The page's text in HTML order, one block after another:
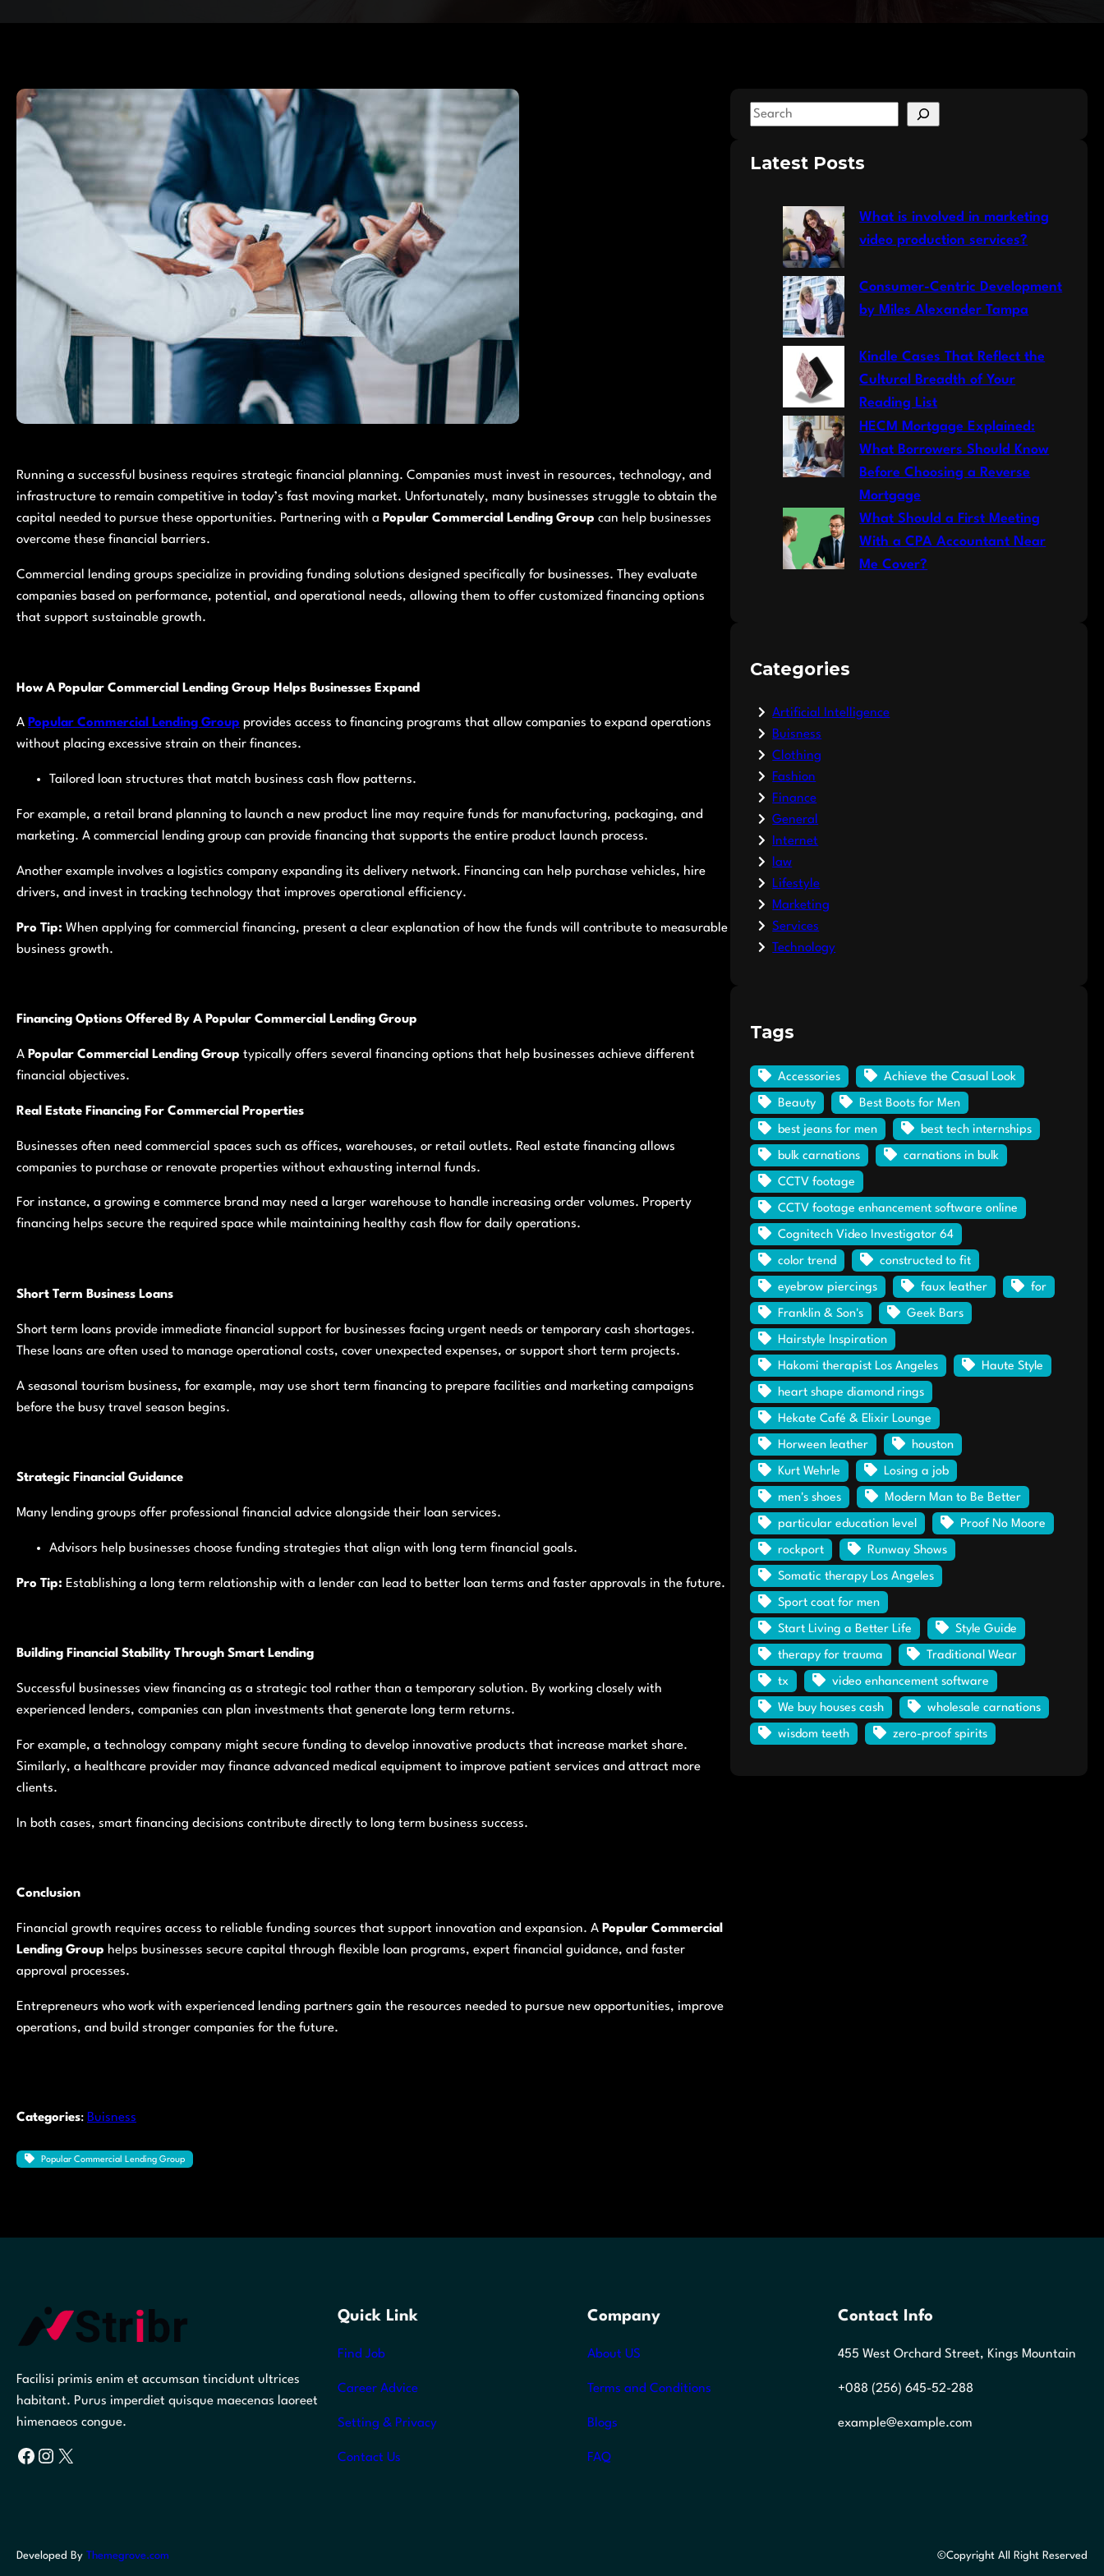
Running a successful business requires strategic financial planning. Companies must invest in resources, technology, and
infrastructure to remain competitive in today’s fast moving market. Unfortunately, many businesses struggle to obtain the
capital needed to pursue these opportunities. Partnering with a Popular Commercial Lending Group can help businesses
overcome these financial barriers.
Commercial lending groups specialize in providing funding solutions designed specifically for businesses. They evaluate
companies based on performance, potential, and operational needs, allowing them to offer customized financing options
that support sustainable growth.
How A Popular Commercial Lending Group Helps Businesses Expand
A Popular Commercial Lending Group provides access to financing programs that allow companies to expand operations
without placing excessive strain on their finances.
Tailored loan structures that match business cash flow patterns.
For example, a retail brand planning to launch a new product line may require funds for manufacturing, packaging, and
marketing. A commercial lending group can provide financing that supports the entire product launch process.
Another example involves a logistics company expanding its delivery network. Financing can help purchase vehicles, hire
drivers, and invest in tracking technology that improves operational efficiency.
Pro Tip: When applying for commercial financing, present a clear explanation of how the funds will contribute to measurable
business growth.
Financing Options Offered By A Popular Commercial Lending Group
A Popular Commercial Lending Group typically offers several financing options that help businesses achieve different
financial objectives.
Real Estate Financing For Commercial Properties
Businesses often need commercial spaces such as offices, warehouses, or retail outlets. Real estate financing allows
companies to purchase or renovate properties without exhausting internal funds.
For instance, a growing e commerce brand may need a larger warehouse to handle increasing order volumes. Property
financing helps secure the required space while maintaining healthy cash flow for daily operations.
Short Term Business Loans
Short term loans provide immediate financial support for businesses facing urgent needs or temporary cash shortages.
These loans are often used to manage operational costs, cover unexpected expenses, or support short term projects.
A seasonal tourism business, for example, may use short term financing to prepare facilities and marketing campaigns
before the busy travel season begins.
Strategic Financial Guidance
Many lending groups offer professional financial advice alongside their loan services.
Advisors help businesses choose funding strategies that align with long term financial goals.
Pro Tip: Establishing a long term relationship with a lender can lead to better loan terms and faster approvals in the future.
Building Financial Stability Through Smart Lending
Successful businesses view financing as a strategic tool rather than a temporary solution. By working closely with
experienced lenders, companies can plan investments that generate long term returns.
For example, a technology company might secure funding to develop innovative products that increase market share.
Similarly, a healthcare provider may finance advanced medical equipment to improve patient services and attract more
clients.
In both cases, smart financing decisions contribute directly to long term business success.
Conclusion
Financial growth requires access to reliable funding sources that support innovation and expansion. A Popular Commercial
Lending Group helps businesses secure capital through flexible loan programs, expert financial guidance, and faster
approval processes.
Entrepreneurs who work with experienced lending partners gain the resources needed to pursue new opportunities, improve
operations, and build stronger companies for the future.
Categories: Buisness
Popular Commercial Lending Group
S
aLatest Posts
What is involved in marketing
video production services?
Consumer-Centric Development
by Miles Alexander Tampa
Kindle Cases That Reflect the
Cultural Breadth of Your
Reading List
HECM Mortgage Explained:
What Borrowers Should Know
Before Choosing a Reverse
Mortgage
What Should a First Meeting
With a CPA Accountant Near
Me Cover?
Categories
Artificial Intelligence
Buisness
Clothing
Fashion
Finance
General
Internet
law
Lifestyle
Marketing
Services
Technology
Tags
Accessories Achieve the Casual Look
Beauty Best Boots for Men
best jeans for men best tech internships
bulk carnations carnations in bulk
CCTV footage
CCTV footage enhancement software online
Cognitech Video Investigator 64
color trend constructed to fit
eyebrow piercings faux leather for
Franklin & Son's Geek Bars
Hairstyle Inspiration
Hakomi therapist Los Angeles Haute Style
heart shape diamond rings
Hekate Café & Elixir Lounge
Horween leather houston
Kurt Wehrle Losing a job
men's shoes Modern Man to Be Better
particular education level Proof No Moore
rockport Runway Shows
Somatic therapy Los Angeles
Sport coat for men
Start Living a Better Life Style Guide
therapy for trauma Traditional Wear
tx video enhancement software
We buy houses cash wholesale carnations
wisdom teeth zero-proof spirits
Facilisi primis enim et accumsan tincidunt ultrices
habitant. Purus imperdiet quisque maecenas laoreet
himenaeos congue.
Facebook Instagram X
Quick Link
Find Job
Career Advice
Setting & Privacy
Contact Us
Company
About US
Terms and Conditions
Blogs
FAQ
Contact Info
455 West Orchard Street, Kings Mountain
+088 (256) 645-52-288
example@example.com
Developed By Themegrove.com ©Copyright All Right Reserved